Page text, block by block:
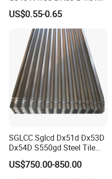
for Household Appliances,
Shells and Internal
Components
US$0.55-0.65
SGLCC Sglcd Dx51d Dx53D
Dx54D S550gd Steel Tile
Az120 Corrugated Roof
Sheets Az150 G550 Anti
US$750.00-850.00